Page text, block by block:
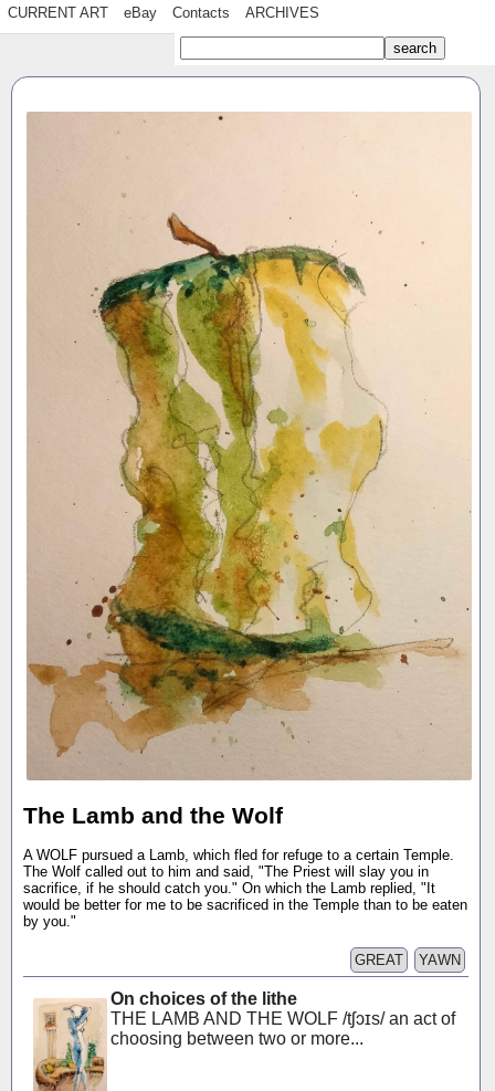
CURRENT ART eBay Contacts ARCHIVES
The Lamb and the Wolf
A WOLF pursued a Lamb, which fled for refuge to a certain Temple.
The Wolf called out to him and said, "The Priest will slay you in
sacrifice, if he should catch you." On which the Lamb replied, "It
would be better for me to be sacrificed in the Temple than to be eaten
by you."
YAWN
GREAT
On choices of the lithe
THE LAMB AND THE WOLF /tʃɔɪs/ an act of
choosing between two or more...